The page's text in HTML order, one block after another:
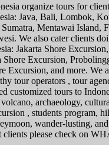
organize tours for
Java, Bali, Lombok,
Mentawai Island,
We also cater clients
Jakarta Shore
Shore Excursion,
Excursion, and more. We
tour operators , tour
customized tours to
archaeology,
, students program,
wander-lusting,
clients please check on